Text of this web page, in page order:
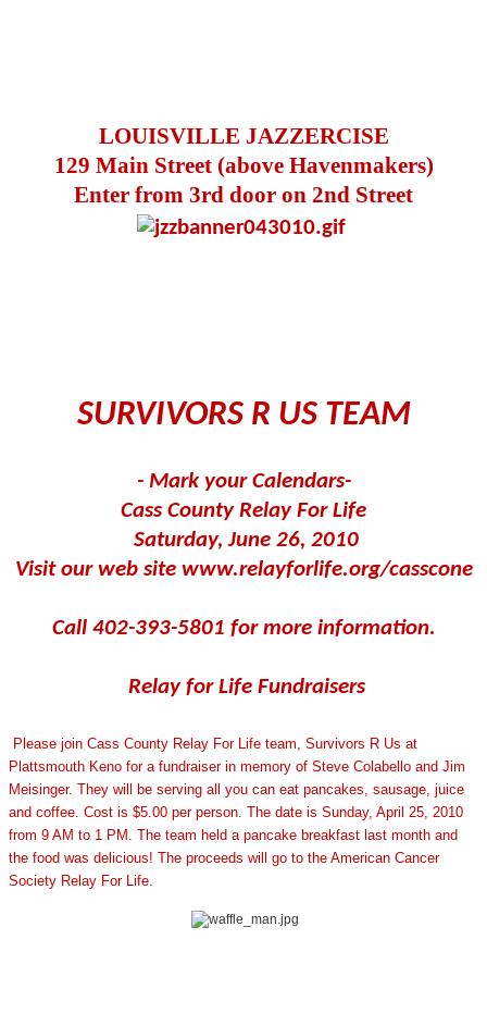
LOUISVILLE JAZZERCISE
129 Main Street (above Havenmakers)
Enter from 3rd door on 2nd Street
SURVIVORS R US TEAM
- Mark your Calendars-
Cass County Relay For Life
Saturday, June 26, 2010
Visit our web site www.relayforlife.org/casscone
Call 402-393-5801 for more information.
Relay for Life Fundraisers
Please join Cass County Relay For Life team, Survivors R Us at
Plattsmouth Keno for a fundraiser in memory of Steve Colabello and Jim
Meisinger. They will be serving all you can eat pancakes, sausage, juice
and coffee. Cost is $5.00 per person. The date is Sunday, April 25, 2010
from 9 AM to 1 PM. The team held a pancake breakfast last month and
the food was delicious! The proceeds will go to the American Cancer
Society Relay For Life.